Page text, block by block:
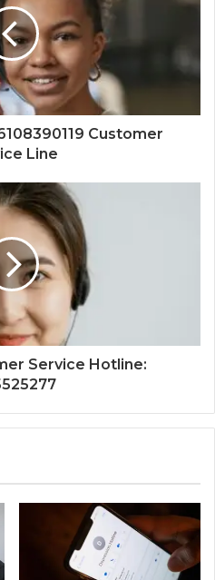
Customer
Line
Service Hotline: